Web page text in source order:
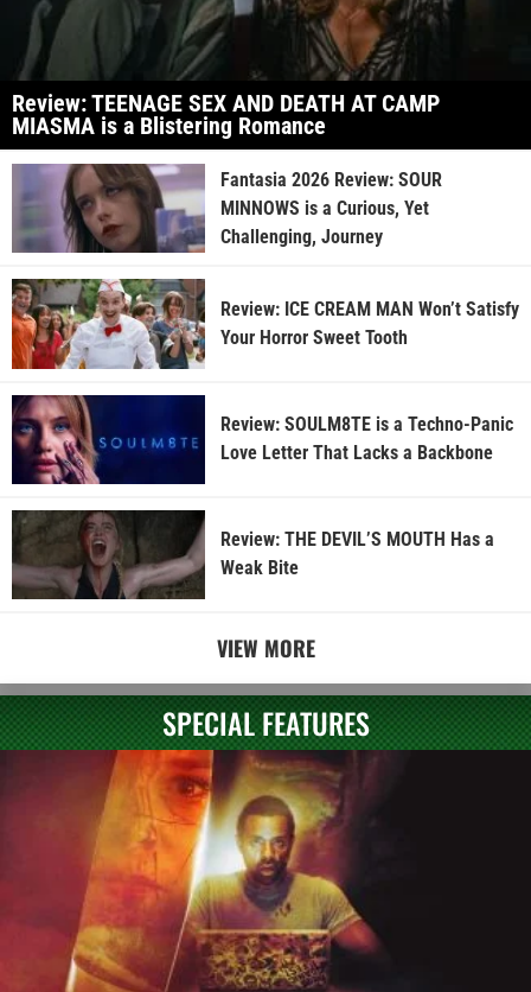
Review: TEENAGE SEX AND DEATH AT CAMP
MIASMA is a Blistering Romance
Fantasia 2026 Review: SOUR
MINNOWS is a Curious, Yet
Challenging, Journey
Review: ICE CREAM MAN Won’t Satisfy
Your Horror Sweet Tooth
Review: SOULM8TE is a Techno-Panic
Love Letter That Lacks a Backbone
Review: THE DEVIL’S MOUTH Has a
Weak Bite
VIEW MORE
SPECIAL FEATURES